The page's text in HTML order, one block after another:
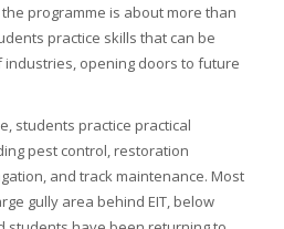
programme is about more than
practice skills that can be
opening doors to future
students practice practical
pest control, restoration
and track maintenance. Most
gully area behind EIT, below